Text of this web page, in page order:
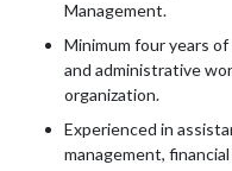
Management.
Minimum four years
and administrative
organization.
Experienced in
management,